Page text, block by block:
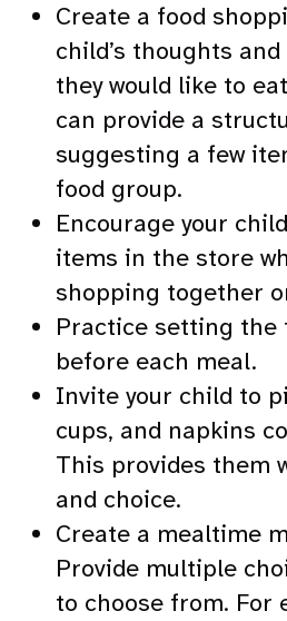
Create a food
child’s thoughts
they would like to
can provide a
suggesting a few
food group.
Encourage your
items in the store
shopping together
Practice setting the
before each meal.
Invite your child to
cups, and napkins
This provides them
and choice.
Create a mealtime
Provide multiple
to choose from. For